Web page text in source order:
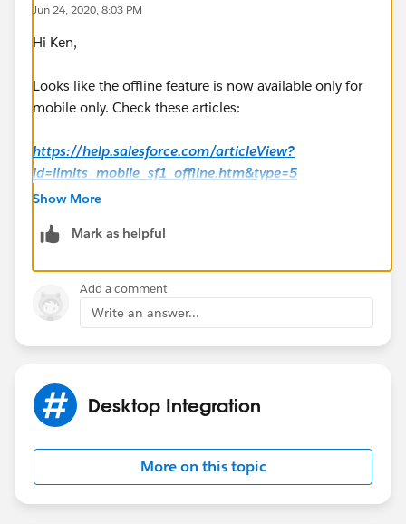
Jun 24, 2020, 8:03 PM
Hi Ken,
Looks like the offline feature is now available only for
mobile only. Check these articles:
https://help.salesforce.com/articleView?
id=limits_mobile_sf1_offline.htm&type=5
id=salesforce_app_enable_offline_access.htm&type=
Hope this helps.
Regards,
Jayson
Show More
Mark as helpful
Add a comment
Write an answer...
Desktop Integration
More on this topic